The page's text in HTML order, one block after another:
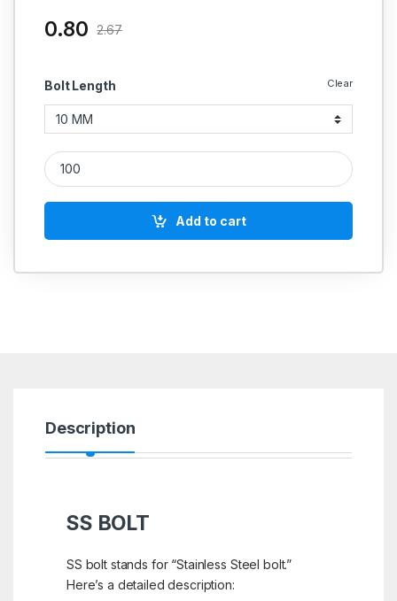
Bolt Length Clear
0.80 2.67
SS Philips Head 304 CSK (Thread - 2.5 MM) quantity
Add to cart
Description
SS BOLT
SS bolt stands for “Stainless Steel bolt.”
Here’s a detailed description: